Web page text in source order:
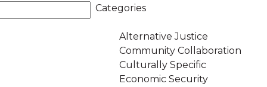
Categories
Alternative Justice
Community Collaboration
Culturally Specific
Economic Security